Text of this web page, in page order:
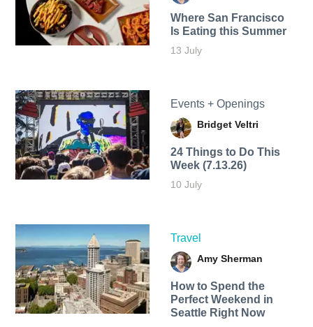
Where San Francisco
Is Eating this Summer
13 July
Events + Openings
Bridget Veltri
24 Things to Do This
Week (7.13.26)
10 July
Travel
Amy Sherman
How to Spend the
Perfect Weekend in
Seattle Right Now